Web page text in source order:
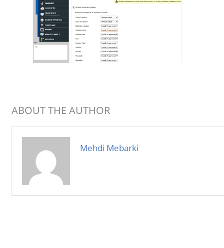
ABOUT THE AUTHOR
Mehdi Mebarki